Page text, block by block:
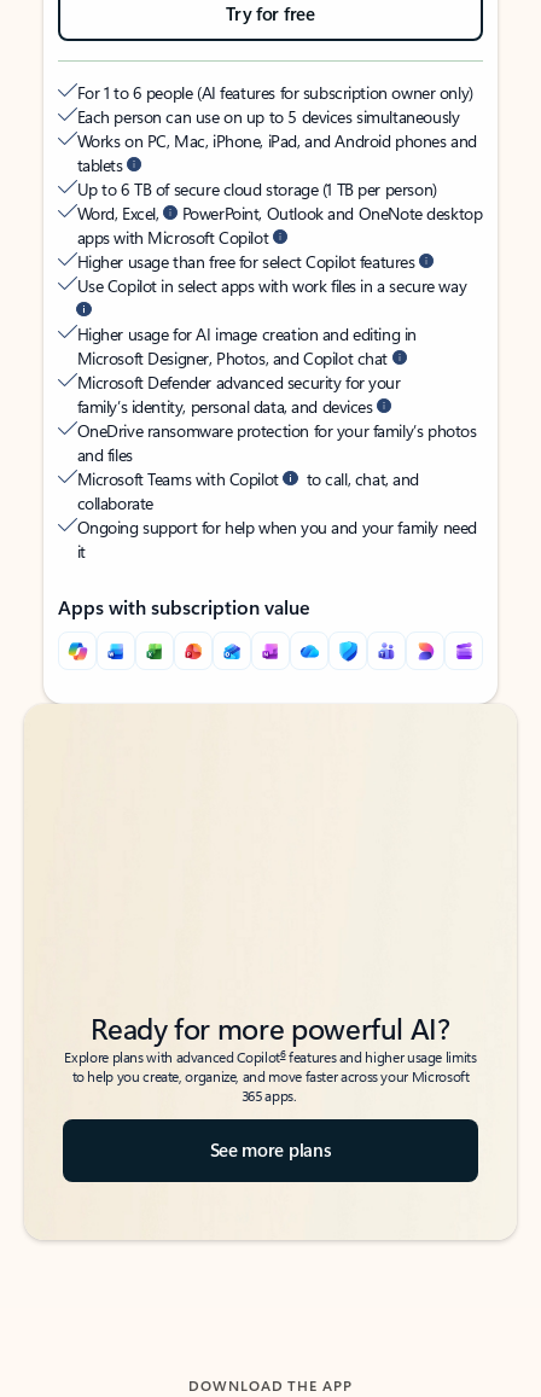
Try for free
For 1 to 6 people (AI features for subscription owner only)
Each person can use on up to 5 devices simultaneously
Works on PC, Mac, iPhone, iPad, and Android phones and
tablets
Up to 6 TB of secure cloud storage (1 TB per person)
Word, Excel,
PowerPoint, Outlook and OneNote desktop
apps with Microsoft Copilot
Higher usage than free for select Copilot features
Use Copilot in select apps with work files in a secure way
Higher usage for AI image creation and editing in
Microsoft Designer, Photos, and Copilot chat
Microsoft Defender advanced security for your
family’s identity, personal data, and devices
OneDrive ransomware protection for your family’s photos
and files
Microsoft Teams with Copilot
to call, chat, and
collaborate
Ongoing support for help when you and your family need
it
Apps with subscription value
Back to tabs
Back to tabs
Ready for more powerful AI?
Explore plans with advanced Copilot6features and higher usage limits
to help you create, organize, and move faster across your Microsoft
365 apps.
See more plans
DOWNLOAD THE APP